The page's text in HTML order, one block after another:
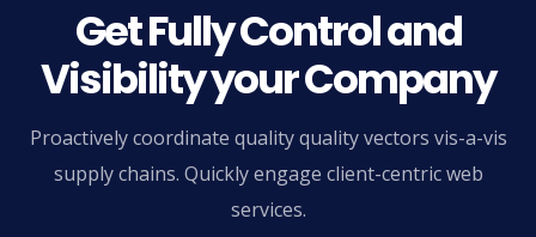
Get Fully Control and
Visibility your Company
Proactively coordinate quality quality vectors vis-a-vis
supply chains. Quickly engage client-centric web
services.